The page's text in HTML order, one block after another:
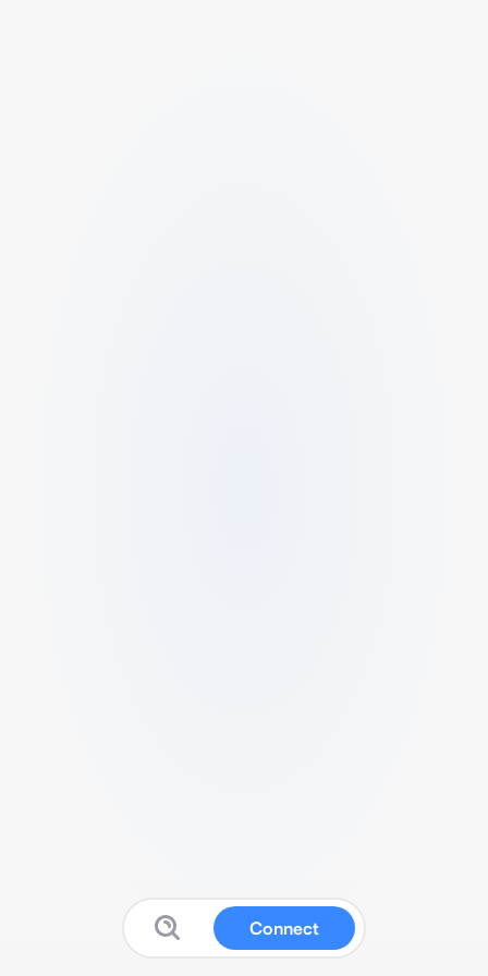
Connect